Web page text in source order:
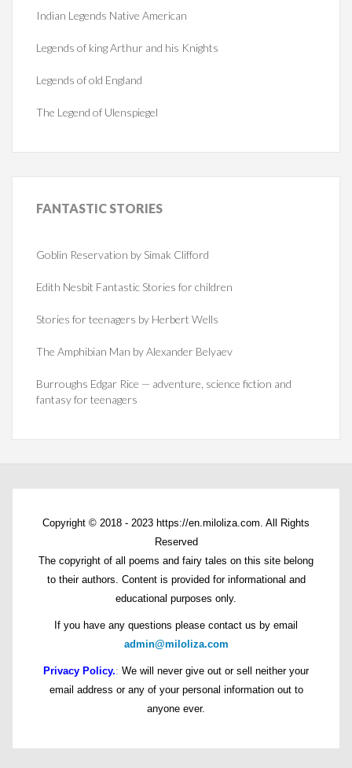
Indian Legends Native American
Legends of king Arthur and his Knights
Legends of old England
The Legend of Ulenspiegel
FANTASTICSTORIES
Goblin Reservation by Simak Clifford
Edith Nesbit Fantastic Stories for children
Stories for teenagers by Herbert Wells
The Amphibian Man by Alexander Belyaev
Burroughs Edgar Rice — adventure, science fiction and
fantasy for teenagers
Copyright © 2018 - 2023 https://en.miloliza.com. All Rights
Reserved
The copyright of all poems and fairy tales on this site belong
to their authors. Content is provided for informational and
educational purposes only.
If you have any questions please contact us by email
admin@miloliza.com
Privacy Policy.: We will never give out or sell neither your
email address or any of your personal information out to
anyone ever.